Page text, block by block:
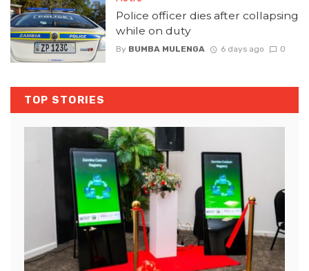
Police officer dies after collapsing
while on duty
By BUMBA MULENGA 6 days ago 0
TOP STORIES